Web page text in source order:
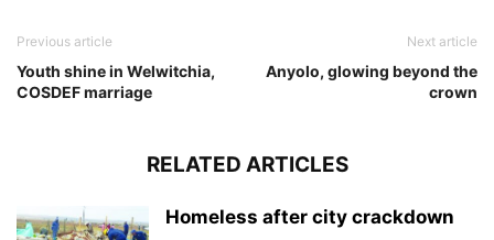
Previous article
Youth shine in Welwitchia,
COSDEF marriage
Next article
Anyolo, glowing beyond the
crown
RELATED ARTICLES
Homeless after city crackdown